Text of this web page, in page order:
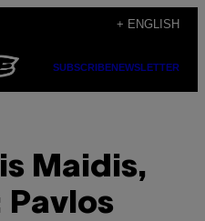
+ ENGLISH
SUBSCRIBENEWSLETTER
Maidis,
Pavlos